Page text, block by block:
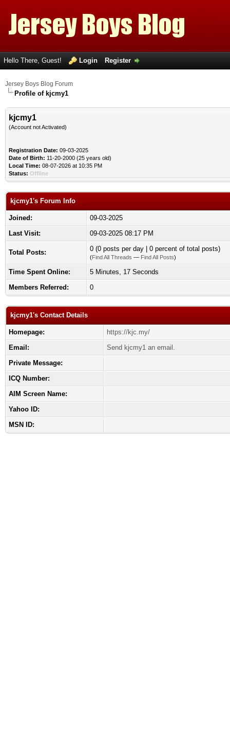
Hello There, Guest! Login Register
Jersey Boys Blog Forum
Profile of kjcmy1
kjcmy1
(Account not Activated)
Registration Date: 09-03-2025
Date of Birth: 11-20-2000 (25 years old)
Local Time: 08-07-2026 at 10:35 PM
Status: Offline
kjcmy1's Forum Info
Joined:
09-03-2025
Last Visit:
09-03-2025 08:17 PM
Total Posts: 0 (0 posts per day | 0 percent of total posts)
(Find All Threads — Find All Posts)
Time Spent Online:
5 Minutes, 17 Seconds
Members Referred:
0
kjcmy1's Contact Details
Homepage:
https://kjc.my/
Email:
Send kjcmy1 an email.
Private Message:
ICQ Number:
AIM Screen Name:
Yahoo ID:
MSN ID: